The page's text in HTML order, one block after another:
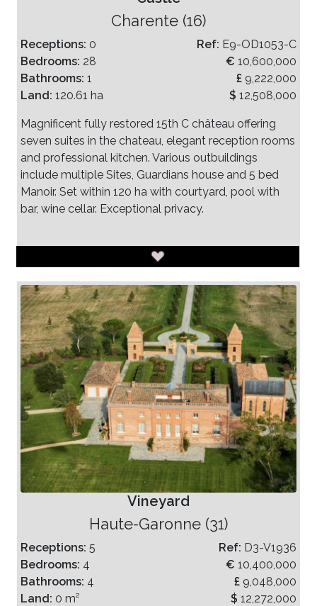
Charente (16)
Receptions: 0
Bedrooms: 28
Bathrooms: 1
Land: 120.61 ha
Ref: E9-OD1053-C
€ 10,600,000
£ 9,222,000
$ 12,508,000
Magnificent fully restored 15th C château offering
seven suites in the chateau, elegant reception rooms
and professional kitchen. Various outbuildings
include multiple Sites, Guardians house and 5 bed
Manoir. Set within 120 ha with courtyard, pool with
bar, wine cellar. Exceptional privacy.
Vineyard
Haute-Garonne (31)
Receptions: 5
Bedrooms: 4
Bathrooms: 4
Land: 0 m²
Ref: D3-V1936
€ 10,400,000
£ 9,048,000
$ 12,272,000